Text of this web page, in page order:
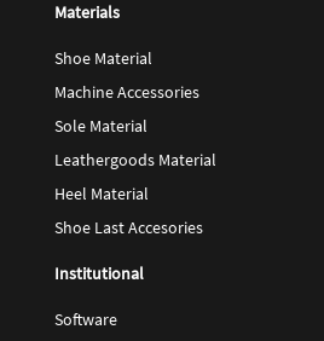
Materials
Shoe Material
Machine Accessories
Sole Material
Leathergoods Material
Heel Material
Shoe Last Accesories
Institutional
Software